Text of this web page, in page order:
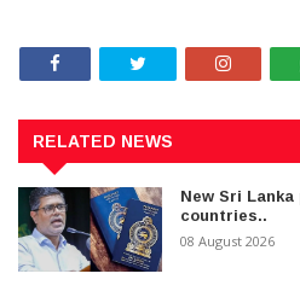
RELATED NEWS
New Sri
countries..
08 August 2026